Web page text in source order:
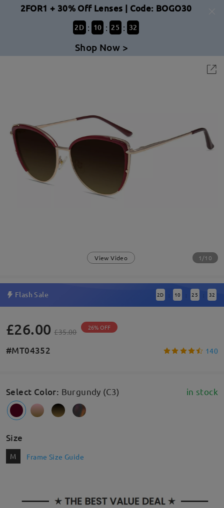
2FOR1 + 30% Off Lenses | Code: BOGO30
2D : 10 : 25 : 31
Shop Now >
View Video 1/10
Flash Sale 2D : 10 : 25 : 31
£26.00 £35.00 26% OFF
#MT04352 140
Select Color: Burgundy (C3) in stock
Size
M Frame Size Guide